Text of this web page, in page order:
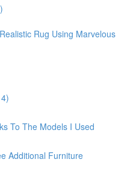
Rug Using Marvelous
To The Models I Used
Additional Furniture